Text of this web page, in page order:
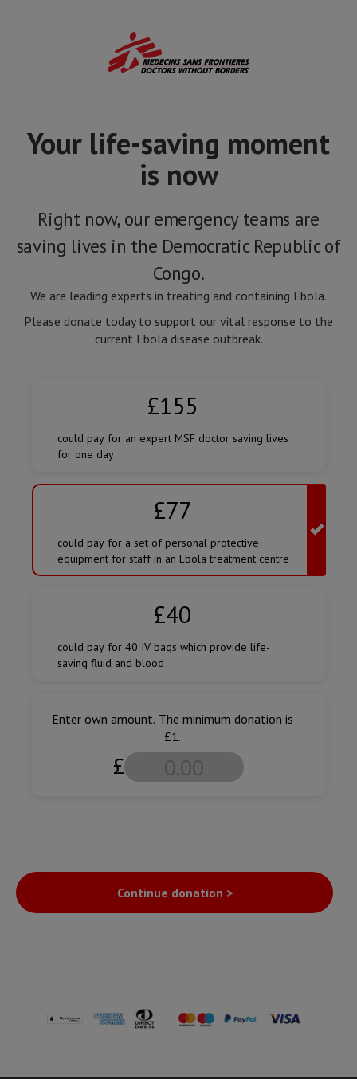
Your life-saving moment
is now
Right now, our emergency teams are
saving lives in the Democratic Republic of
Congo.
We are leading experts in treating and containing Ebola.
Please donate today to support our vital response to the
current Ebola disease outbreak.
£155
could pay for an expert MSF doctor saving lives
for one day
£77
could pay for a set of personal protective
equipment for staff in an Ebola treatment centre
£40
could pay for 40 IV bags which provide life-
saving fluid and blood
Enter own amount. The minimum donation is
£1.
£
Continue donation >